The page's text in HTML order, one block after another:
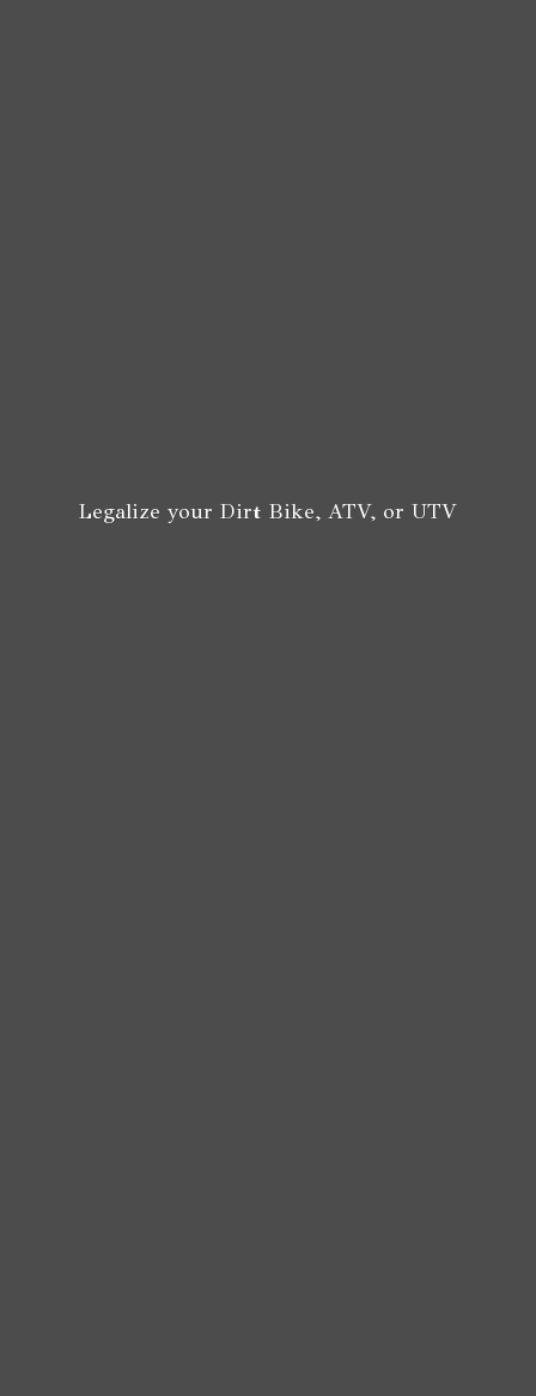
Legalize your Dirt Bike, ATV, or UTV